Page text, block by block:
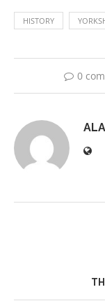
HISTORY
0